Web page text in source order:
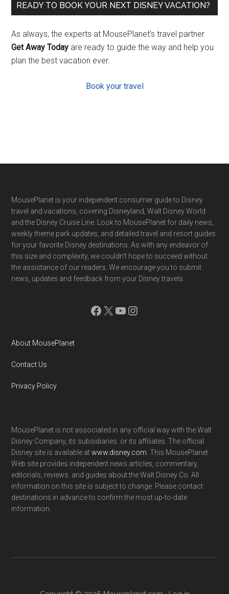
READY TO BOOK YOUR NEXT DISNEY VACATION?
As always, the experts at MousePlanet’s travel partner
Get Away Today are ready to guide the way and help you
plan the best vacation ever.
Book your travel
Footer
MousePlanet is your independent consumer guide to Disney
travel and vacations, covering Disneyland, Walt Disney World
and the Disney Cruise Line. Look to MousePlanet for daily news,
weekly theme park updates, and detailed travel and resort guides
for your favorite Disney destinations. As with any endeavor of
this size and complexity, we couldn't hope to succeed without
the assistance of our readers. We encourage you to submit
news, updates and feedback from your Disney travels.
Facebook
X YouTube
Instagram
About MousePlanet
Contact Us
Privacy Policy
MousePlanet is not associated in any official way with the Walt
Disney Company, its subsidiaries. or its affiliates. The official
Disney site is available atwww.disney.com . This MousePlanet
Web site provides independent news articles, commentary,
editorials, reviews. and guides about the Walt Disney Co. All
information on this site is subject to change. Please contact
destinations in advance to confirm the most up-to-date
information.